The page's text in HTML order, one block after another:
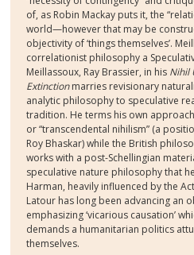
of, as Robin Mackay puts it, the
world—however that may be
objectivity of ‘things themselves’.
correlationist philosophy a
Meillassoux, Ray Brassier, in his Nihil
Extinctionmarries revisionary
analytic philosophy to speculative
tradition. He terms his own
or “transcendental nihilism” (a
Roy Bhaskar) while the British
works with a post-Schellingian
speculative nature philosophy that
Harman, heavily influenced by the
Latour has long been advancing an
emphasizing ‘vicarious causation’
demands a humanitarian politics
themselves.